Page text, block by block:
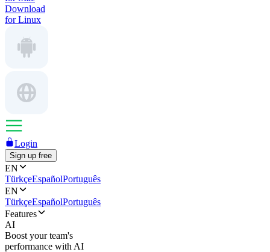
Download
for Linux
Login
Sign up free
EN
TürkçeEspañolPortuguês
EN
TürkçeEspañolPortuguês
Features
AI
Boost your team's
performance with AI